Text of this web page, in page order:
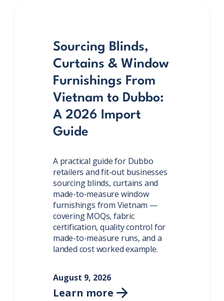
Sourcing Blinds,
Curtains & Window
Furnishings From
Vietnam to Dubbo:
A 2026 Import
Guide
A practical guide for Dubbo
retailers and fit-out businesses
sourcing blinds, curtains and
made-to-measure window
furnishings from Vietnam —
covering MOQs, fabric
certification, quality control for
made-to-measure runs, and a
landed cost worked example.
August 9, 2026
Learn more 